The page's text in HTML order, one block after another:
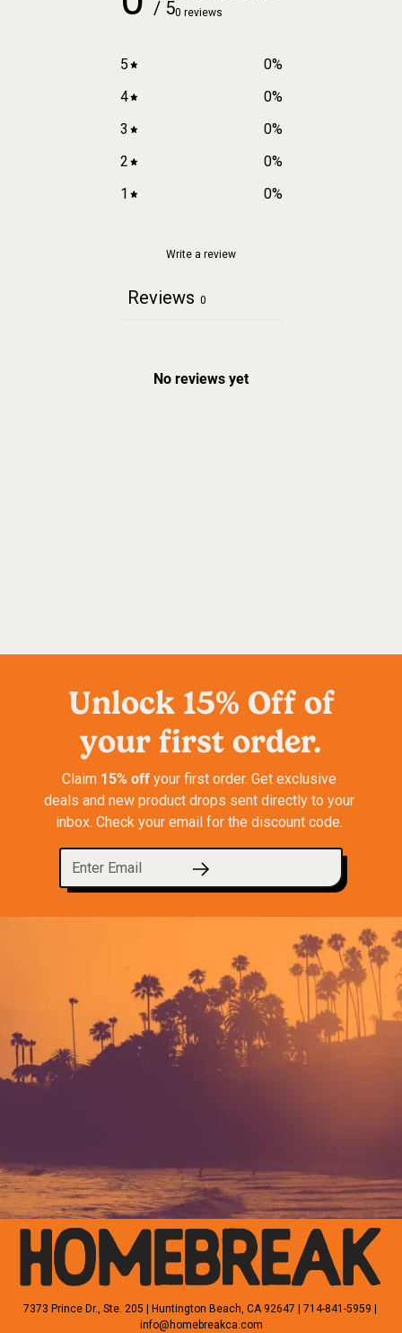
/ 50 reviews
5 0%
4
0%
3
0%
2
0%
1
0%
Write a review
Reviews 0
No reviews yet
Unlock 15% Off of
your first order.
Claim 15% off your first order. Get exclusive
deals and new product drops sent directly to your
inbox. Check your email for the discount code.
HOMESHOPWHOLESALECUSTOM CONTACT
7373 Prince Dr., Ste. 205 | Huntington Beach, CA 92647 | 714-841-5959 |
info@homebreakca.com